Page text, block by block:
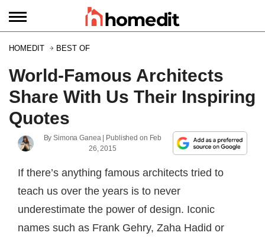
HOMEDIT BEST OF
World-Famous Architects
Share With Us Their Inspiring
Quotes
BySimona Ganea| Published on Feb
26, 2015
If there’s anything famous architects tried to
teach us over the years is to never
underestimate the power of design. Iconic
names such as Frank Gehry, Zaha Hadid or